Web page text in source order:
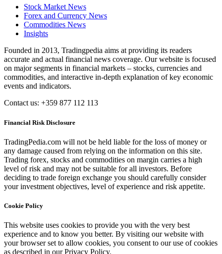
Stock Market News
Forex and Currency News
Commodities News
Insights
Founded in 2013, Tradingpedia aims at providing its readers
accurate and actual financial news coverage. Our website is focused
on major segments in financial markets – stocks, currencies and
commodities, and interactive in-depth explanation of key economic
events and indicators.
Contact us: +359 877 112 113
Financial Risk Disclosure
TradingPedia.com will not be held liable for the loss of money or
any damage caused from relying on the information on this site.
Trading forex, stocks and commodities on margin carries a high
level of risk and may not be suitable for all investors. Before
deciding to trade foreign exchange you should carefully consider
your investment objectives, level of experience and risk appetite.
Cookie Policy
This website uses cookies to provide you with the very best
experience and to know you better. By visiting our website with
your browser set to allow cookies, you consent to our use of cookies
as described in our Privacy Policy.